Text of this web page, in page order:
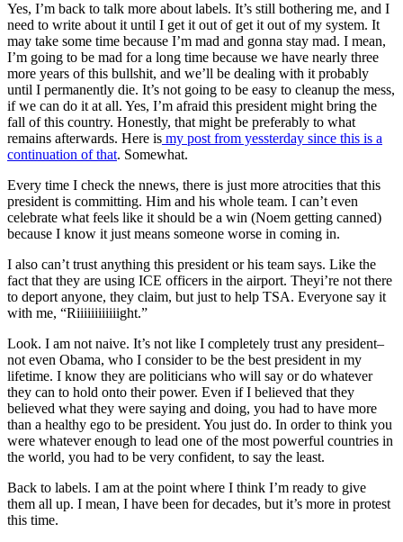
Yes, I’m back to talk more about labels. It’s still bothering me, and I
need to write about it until I get it out of get it out of my system. It
may take some time because I’m mad and gonna stay mad. I mean,
I’m going to be mad for a long time because we have nearly three
more years of this bullshit, and we’ll be dealing with it probably
until I permanently die. It’s not going to be easy to cleanup the mess,
if we can do it at all. Yes, I’m afraid this president might bring the
fall of this country. Honestly, that might be preferably to what
remains afterwards. Here is my post from yessterday since this is a
continuation of that. Somewhat.
Every time I check the nnews, there is just more atrocities that this
president is committing. Him and his whole team. I can’t even
celebrate what feels like it should be a win (Noem getting canned)
because I know it just means someone worse in coming in.
I also can’t trust anything this president or his team says. Like the
fact that they are using ICE officers in the airport. Theyi’re not there
to deport anyone, they claim, but just to help TSA. Everyone say it
with me, “Riiiiiiiiiiiight.”
Look. I am not naive. It’s not like I completely trust any president–
not even Obama, who I consider to be the best president in my
lifetime. I know they are politicians who will say or do whatever
they can to hold onto their power. Even if I believed that they
believed what they were saying and doing, you had to have more
than a healthy ego to be president. You just do. In order to think you
were whatever enough to lead one of the most powerful countries in
the world, you had to be very confident, to say the least.
Back to labels. I am at the point where I think I’m ready to give
them all up. I mean, I have been for decades, but it’s more in protest
this time.